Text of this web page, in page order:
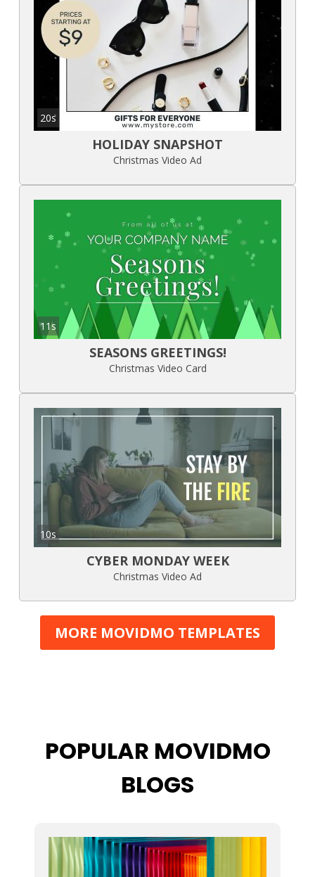
20s
HOLIDAY SNAPSHOT
Christmas Video Ad
11s
SEASONS GREETINGS!
Christmas Video Card
10s
CYBER MONDAY WEEK
Christmas Video Ad
MORE MOVIDMO TEMPLATES
POPULAR MOVIDMO
BLOGS